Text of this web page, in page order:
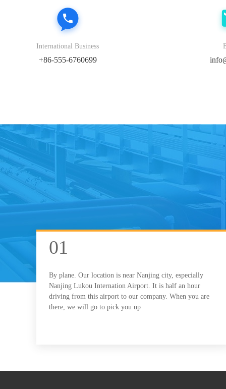
International Business
+86-555-6760699
01
By plane. Our location is near Nanjing city, especially
Nanjing Lukou Internation Airport. It is half an hour
driving from this airport to our company. When you are
there, we will go to pick you up